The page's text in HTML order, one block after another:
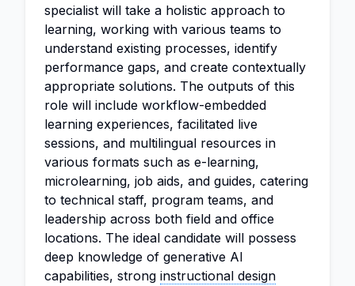
specialist will take a holistic approach to
learning, working with various teams to
understand existing processes, identify
performance gaps, and create contextually
appropriate solutions. The outputs of this
role will include workflow-embedded
learning experiences, facilitated live
sessions, and multilingual resources in
various formats such as e-learning,
microlearning, job aids, and guides, catering
to technical staff, program teams, and
leadership across both field and office
locations. The ideal candidate will possess
deep knowledge of generative AI
capabilities, strong instructional design